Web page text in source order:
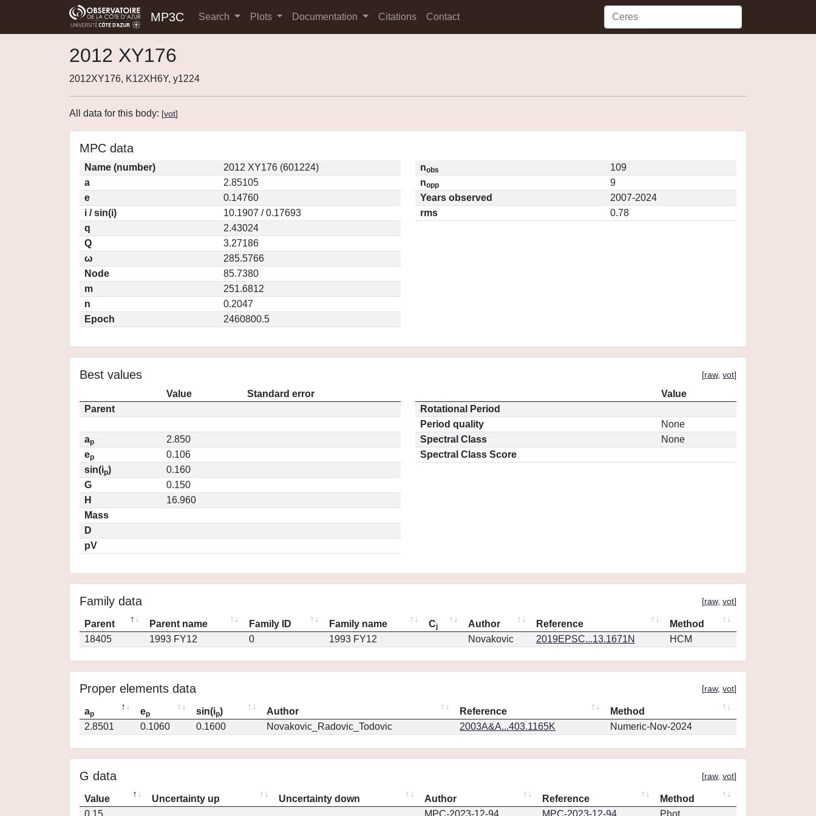
MP3C Search Plots Documentation Citations Contact
2012 XY176
2012XY176, K12XH6Y, y1224
All data for this body: [vot]
MPC data
Name (number)
2012 XY176 (601224)
a
2.85105
e
0.14760
i / sin(i)
10.1907 / 0.17693
q
2.43024
Q
3.27186
ω
285.5766
Node
85.7380
m
251.6812
n
0.2047
Epoch
2460800.5
nobs
109
nopp
9
Years observed
2007-2024
rms
0.78
Best values [raw, vot]
Value
Standard error
Parent
ap
2.850
ep
0.106
sin(ip)
0.160
G
0.150
H
16.960
Mass
D
pV
Value
Rotational Period
Period quality
None
Spectral Class
None
Spectral Class Score
Family data [raw, vot]
Parent Parent name Family ID Family name Cj Author Reference
Method
18405
1993 FY12 0 1993 FY12 Novakovic 2019EPSC...13.1671N HCM
Proper elements data [raw, vot]
ap ep sin(ip) Author Reference
Method
2.8501
0.1060 0.1600 Novakovic_Radovic_Todovic 2003A&A...403.1165K Numeric-Nov-2024
G data [raw, vot]
Value Uncertainty up Uncertainty down Author Reference
Method
0.15
MPC-2023-12-94 MPC-2023-12-94 Phot